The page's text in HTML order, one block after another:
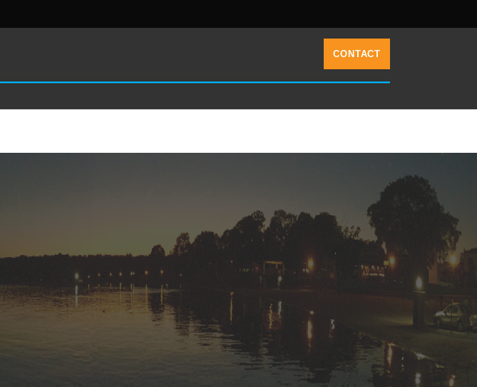
CONTACT